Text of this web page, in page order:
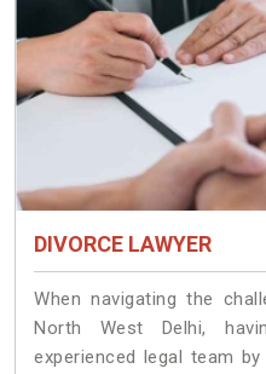
DIVORCE LAWYER
When navigating the
North West Delhi,
experienced legal team